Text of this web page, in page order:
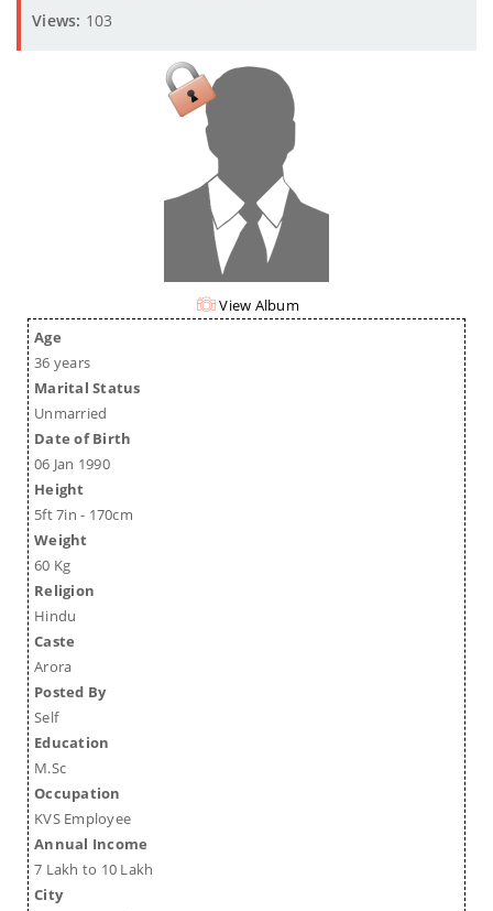
Views: 103
View Album
Age
36 years
Marital Status
Unmarried
Date of Birth
06 Jan 1990
Height
5ft 7in - 170cm
Weight
60 Kg
Religion
Hindu
Caste
Arora
Posted By
Self
Education
M.Sc
Occupation
KVS Employee
Annual Income
7 Lakh to 10 Lakh
City